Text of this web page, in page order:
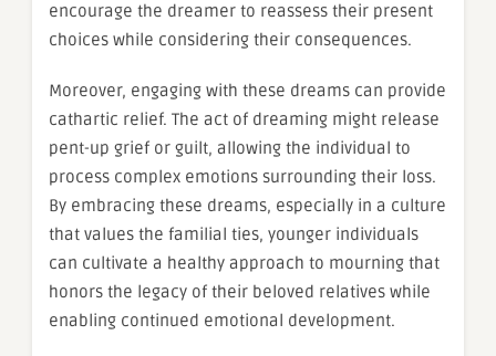
encourage the dreamer to reassess their present
choices while considering their consequences.
Moreover, engaging with these dreams can provide
cathartic relief. The act of dreaming might release
pent-up grief or guilt, allowing the individual to
process complex emotions surrounding their loss.
By embracing these dreams, especially in a culture
that values the familial ties, younger individuals
can cultivate a healthy approach to mourning that
honors the legacy of their beloved relatives while
enabling continued emotional development.